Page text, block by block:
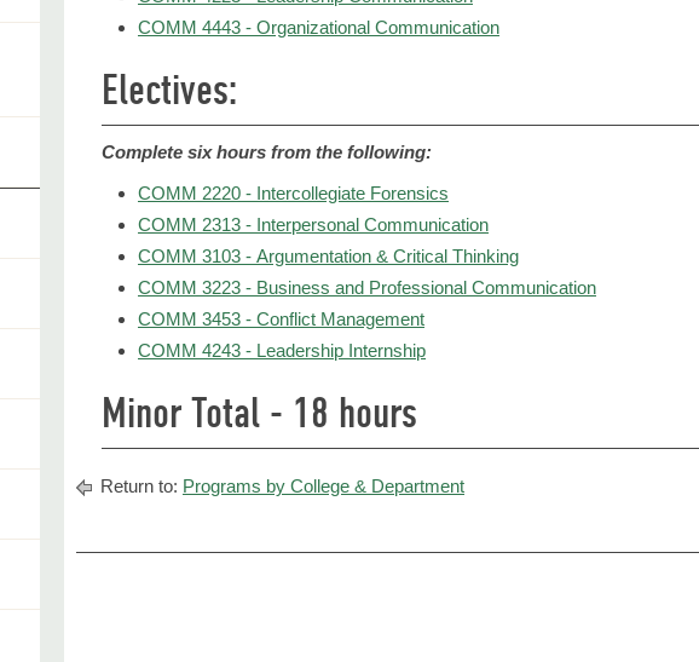
COMM 4443 - Organizational Communication
Electives:
Complete six hours from the following:
COMM 2220 - Intercollegiate Forensics
COMM 2313 - Interpersonal Communication
COMM 3103 - Argumentation & Critical Thinking
COMM 3223 - Business and Professional Communication
COMM 3453 - Conflict Management
COMM 4243 - Leadership Internship
Minor Total - 18 hours
Return to: Programs by College & Department